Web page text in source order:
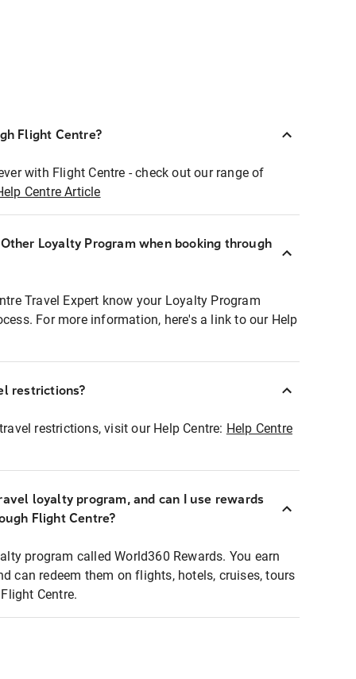
Flight Centre?
with Flight Centre - check out our range of
Centre Article
Loyalty Program when booking through
Travel Expert know your Loyalty Program
For more information, here's a link to our Help
restrictions?
restrictions, visit our Help Centre: Help Centre
loyalty program, and can I use rewards
Flight Centre?
program called World360 Rewards. You earn
can redeem them on flights, hotels, cruises, tours
Centre.